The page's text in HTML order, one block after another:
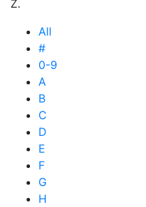
Z.
All
#
0-9
A
B
C
D
E
F
G
H